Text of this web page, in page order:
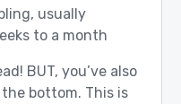
usually
to a month
BUT, you’ve also
bottom. This is